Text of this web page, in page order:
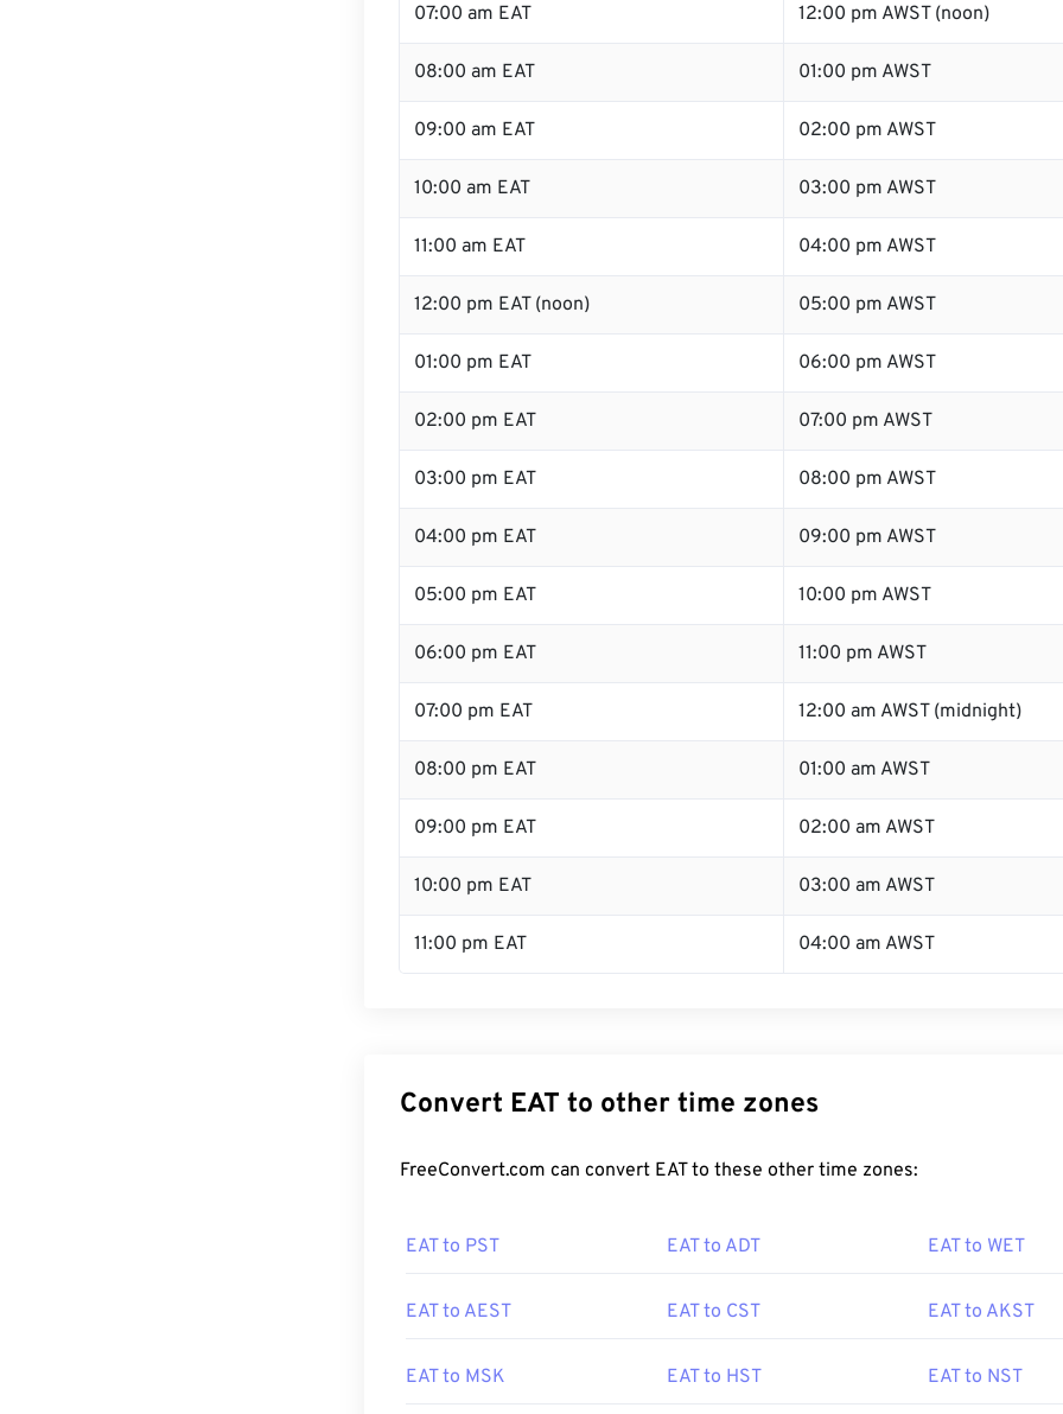
07:00 am EAT 12:00 pm AWST (noon)
08:00 am EAT 01:00 pm AWST
09:00 am EAT 02:00 pm AWST
10:00 am EAT 03:00 pm AWST
11:00 am EAT 04:00 pm AWST
12:00 pm EAT (noon) 05:00 pm AWST
01:00 pm EAT 06:00 pm AWST
02:00 pm EAT 07:00 pm AWST
03:00 pm EAT 08:00 pm AWST
04:00 pm EAT 09:00 pm AWST
05:00 pm EAT 10:00 pm AWST
06:00 pm EAT 11:00 pm AWST
07:00 pm EAT 12:00 am AWST (midnight)
08:00 pm EAT 01:00 am AWST
09:00 pm EAT 02:00 am AWST
10:00 pm EAT 03:00 am AWST
11:00 pm EAT 04:00 am AWST
Convert EAT to other time zones
FreeConvert.com can convert EAT to these other time zones:
EAT to PST EAT to ADT EAT to WET
EAT to AEST EAT to CST EAT to AKST
EAT to MSK EAT to HST EAT to NST